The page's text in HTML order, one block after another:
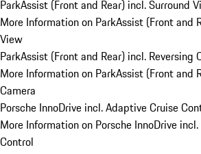
ParkAssist (Front and Rear) incl. Surround
More Information on ParkAssist (Front and
View
ParkAssist (Front and Rear) incl. Reversing
More Information on ParkAssist (Front and
Camera
Porsche InnoDrive incl. Adaptive Cruise
More Information on Porsche InnoDrive
Control